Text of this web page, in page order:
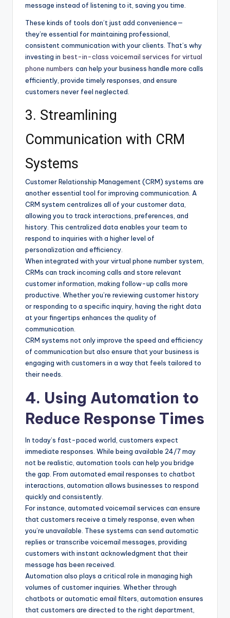
message instead of listening to it, saving you time.
These kinds of tools don’t just add convenience—
they’re essential for maintaining professional,
consistent communication with your clients. That’s why
investing in best-in-class voicemail services for virtual
phone numbers can help your business handle more calls
efficiently, provide timely responses, and ensure
customers never feel neglected.
3. Streamlining
Communication with CRM
Systems
Customer Relationship Management (CRM) systems are
another essential tool for improving communication. A
CRM system centralizes all of your customer data,
allowing you to track interactions, preferences, and
history. This centralized data enables your team to
respond to inquiries with a higher level of
personalization and efficiency.
When integrated with your virtual phone number system,
CRMs can track incoming calls and store relevant
customer information, making follow-up calls more
productive. Whether you’re reviewing customer history
or responding to a specific inquiry, having the right data
at your fingertips enhances the quality of
communication.
CRM systems not only improve the speed and efficiency
of communication but also ensure that your business is
engaging with customers in a way that feels tailored to
their needs.
4. Using Automation to
Reduce Response Times
In today’s fast-paced world, customers expect
immediate responses. While being available 24/7 may
not be realistic, automation tools can help you bridge
the gap. From automated email responses to chatbot
interactions, automation allows businesses to respond
quickly and consistently.
For instance, automated voicemail services can ensure
that customers receive a timely response, even when
you’re unavailable. These systems can send automatic
replies or transcribe voicemail messages, providing
customers with instant acknowledgment that their
message has been received.
Automation also plays a critical role in managing high
volumes of customer inquiries. Whether through
chatbots or automatic email filters, automation ensures
that customers are directed to the right department,